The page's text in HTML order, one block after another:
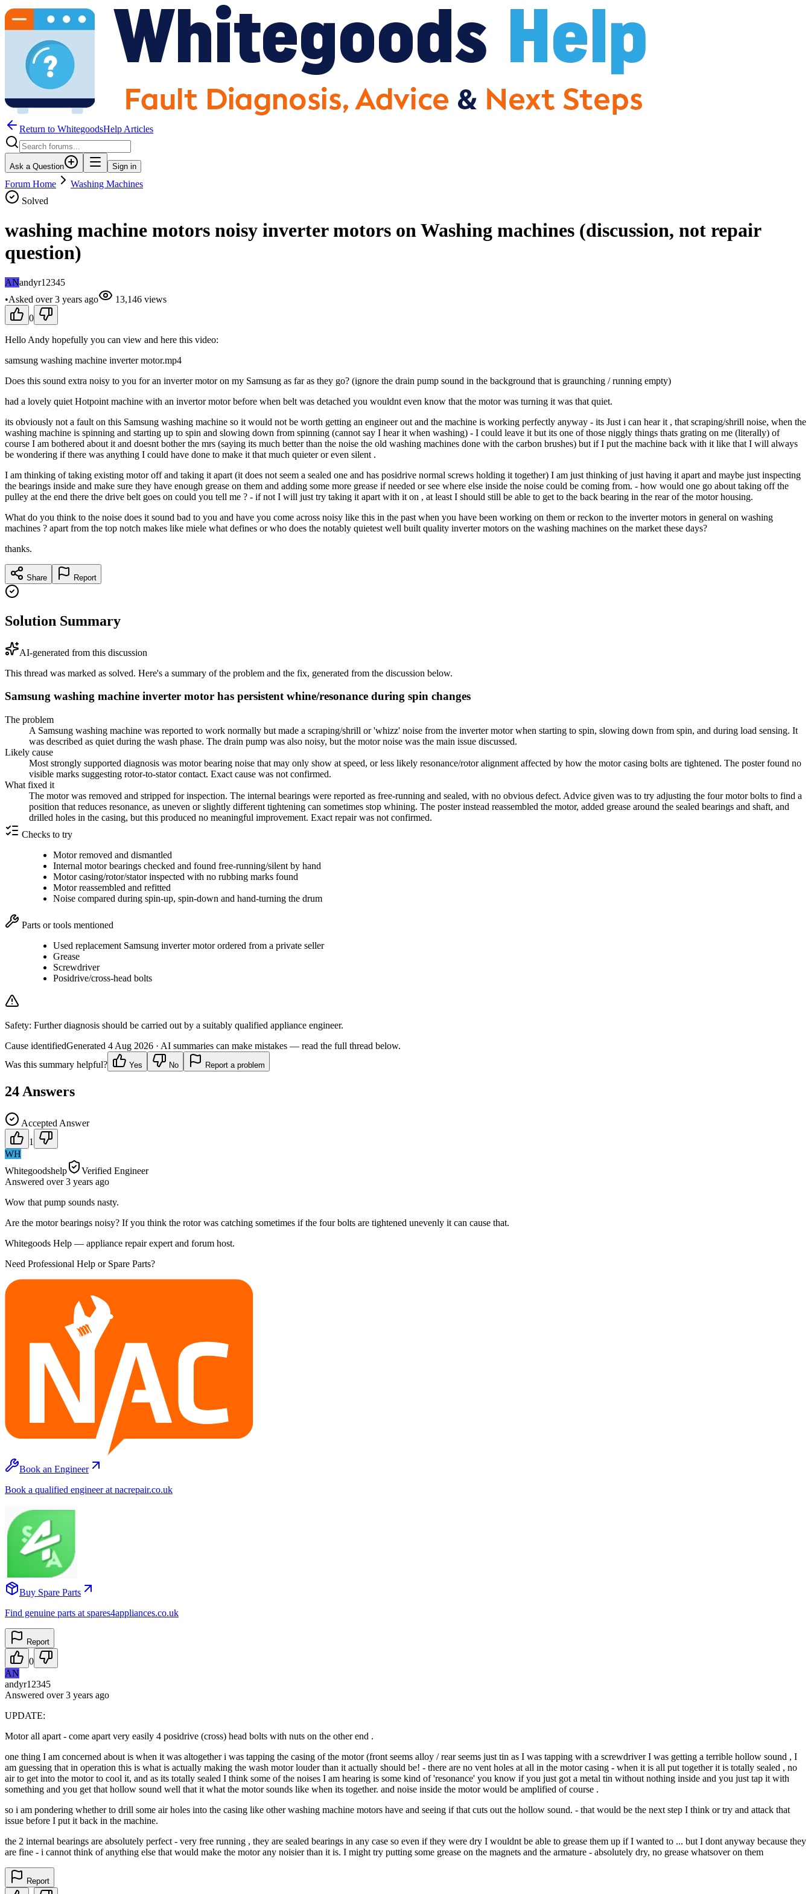
Return to WhitegoodsHelp Articles
Ask a Question Sign in
Forum Home
Washing Machines
Solved
washing machine motors noisy inverter motors on Washing machines (discussion, not repair
question)
ANandyr12345
•Asked over 3 years ago 13,146 views
0
Hello Andy hopefully you can view and here this video:
samsung washing machine inverter motor.mp4
Does this sound extra noisy to you for an inverter motor on my Samsung as far as they go? (ignore the drain pump sound in the background that is graunching / running empty)
had a lovely quiet Hotpoint machine with an invertor motor before when belt was detached you wouldnt even know that the motor was turning it was that quiet.
its obviously not a fault on this Samsung washing machine so it would not be worth getting an engineer out and the machine is working perfectly anyway - its Just i can hear it , that scraping/shrill noise, when the
washing machine is spinning and starting up to spin and slowing down from spinning (cannot say I hear it when washing) - I could leave it but its one of those niggly things thats grating on me (literally) of
course I am bothered about it and doesnt bother the mrs (saying its much better than the noise the old washing machines done with the carbon brushes) but if I put the machine back with it like that I will always
be wondering if there was anything I could have done to make it that much quieter or even silent .
I am thinking of taking existing motor off and taking it apart (it does not seem a sealed one and has posidrive normal screws holding it together) I am just thinking of just having it apart and maybe just inspecting
the bearings inside and make sure they have enough grease on them and adding some more grease if needed or see where else inside the noise could be coming from. - how would one go about taking off the
pulley at the end there the drive belt goes on could you tell me ? - if not I will just try taking it apart with it on , at least I should still be able to get to the back bearing in the rear of the motor housing.
What do you think to the noise does it sound bad to you and have you come across noisy like this in the past when you have been working on them or reckon to the inverter motors in general on washing
machines ? apart from the top notch makes like miele what defines or who does the notably quietest well built quality inverter motors on the washing machines on the market these days?
thanks.
Share Report
Solution Summary
AI-generated from this discussion
This thread was marked as solved. Here's a summary of the problem and the fix, generated from the discussion below.
Samsung washing machine inverter motor has persistent whine/resonance during spin changes
The problem
A Samsung washing machine was reported to work normally but made a scraping/shrill or 'whizz' noise from the inverter motor when starting to spin, slowing down from spin, and during load sensing. It
was described as quiet during the wash phase. The drain pump was also noisy, but the motor noise was the main issue discussed.
Likely cause
Most strongly supported diagnosis was motor bearing noise that may only show at speed, or less likely resonance/rotor alignment affected by how the motor casing bolts are tightened. The poster found no
visible marks suggesting rotor-to-stator contact. Exact cause was not confirmed.
What fixed it
The motor was removed and stripped for inspection. The internal bearings were reported as free-running and sealed, with no obvious defect. Advice given was to try adjusting the four motor bolts to find a
position that reduces resonance, as uneven or slightly different tightening can sometimes stop whining. The poster instead reassembled the motor, added grease around the sealed bearings and shaft, and
drilled holes in the casing, but this produced no meaningful improvement. Exact repair was not confirmed.
Checks to try
Motor removed and dismantled
Internal motor bearings checked and found free-running/silent by hand
Motor casing/rotor/stator inspected with no rubbing marks found
Motor reassembled and refitted
Noise compared during spin-up, spin-down and hand-turning the drum
Parts or tools mentioned
Used replacement Samsung inverter motor ordered from a private seller
Grease
Screwdriver
Posidrive/cross-head bolts
Safety: Further diagnosis should be carried out by a suitably qualified appliance engineer.
Cause identifiedGenerated 4 Aug 2026 · AI summaries can make mistakes — read the full thread below.
Was this summary helpful?
Yes No Report a problem
24 Answers
Accepted Answer
1
WH
Whitegoodshelp
Verified Engineer
Answered over 3 years ago
Wow that pump sounds nasty.
Are the motor bearings noisy? If you think the rotor was catching sometimes if the four bolts are tightened unevenly it can cause that.
Whitegoods Help — appliance repair expert and forum host.
Need Professional Help or Spare Parts?
Book an Engineer
Book a qualified engineer at nacrepair.co.uk
Buy Spare Parts
Find genuine parts at spares4appliances.co.uk
Report
0
AN
andyr12345
Answered over 3 years ago
UPDATE:
Motor all apart - come apart very easily 4 posidrive (cross) head bolts with nuts on the other end .
one thing I am concerned about is when it was altogether i was tapping the casing of the motor (front seems alloy / rear seems just tin as I was tapping with a screwdriver I was getting a terrible hollow sound , I
am guessing that in operation this is what is actually making the wash motor louder than it actually should be! - there are no vent holes at all in the motor casing - when it is all put together it is totally sealed , no
air to get into the motor to cool it, and as its totally sealed I think some of the noises I am hearing is some kind of 'resonance' you know if you just got a metal tin without nothing inside and you just tap it with
something and you get that hollow sound well that it what the motor sounds like when its together. and noise inside the motor would be amplified of course .
so i am pondering whether to drill some air holes into the casing like other washing machine motors have and seeing if that cuts out the hollow sound. - that would be the next step I think or try and attack that
issue before I put it back in the machine.
the 2 internal bearings are absolutely perfect - very free running , they are sealed bearings in any case so even if they were dry I wouldnt be able to grease them up if I wanted to ... but I dont anyway because they
are fine - i cannot think of anything else that would make the motor any noisier than it is. I might try putting some grease on the magnets and the armature - absolutely dry, no grease whatsover on them
Report